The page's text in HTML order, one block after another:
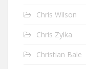
Chris Wilson
Chris Zylka
Christian Bale